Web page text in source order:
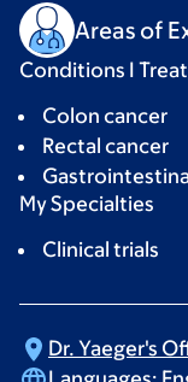
Areas of
Conditions I Treat
Colon cancer
Rectal cancer
My Specialties
Clinical trials
Dr. Yaeger's